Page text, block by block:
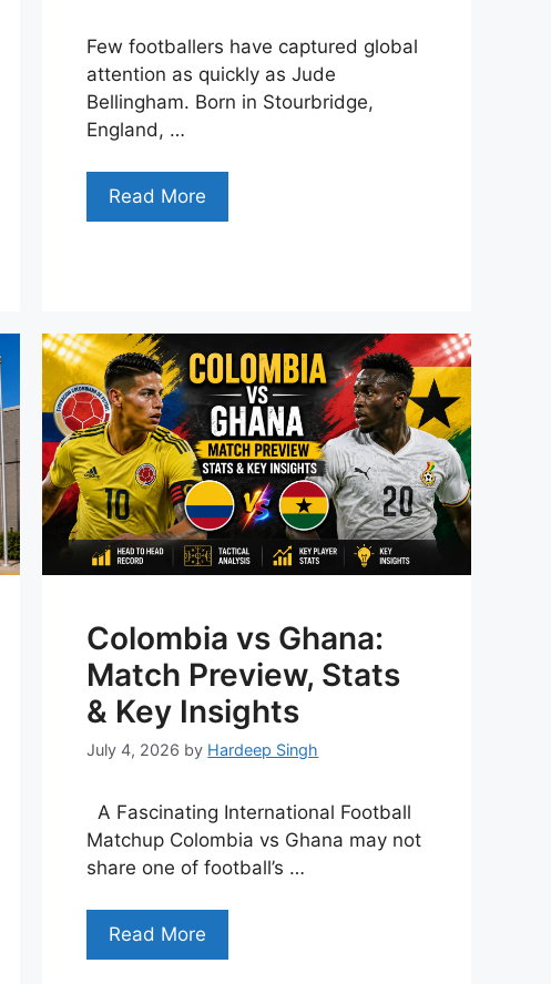
Few footballers have captured global
attention as quickly as Jude
Bellingham. Born in Stourbridge,
England, …
Read More
Colombia vs Ghana:
Match Preview, Stats
& Key Insights
July 4, 2026 by Hardeep Singh
A Fascinating International Football
Matchup Colombia vs Ghana may not
share one of football’s …
Read More